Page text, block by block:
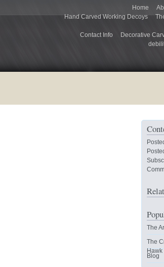
Home
Hand Carved Working Decoys
Contact Info
Decorative
The
The
Hawk
Blog